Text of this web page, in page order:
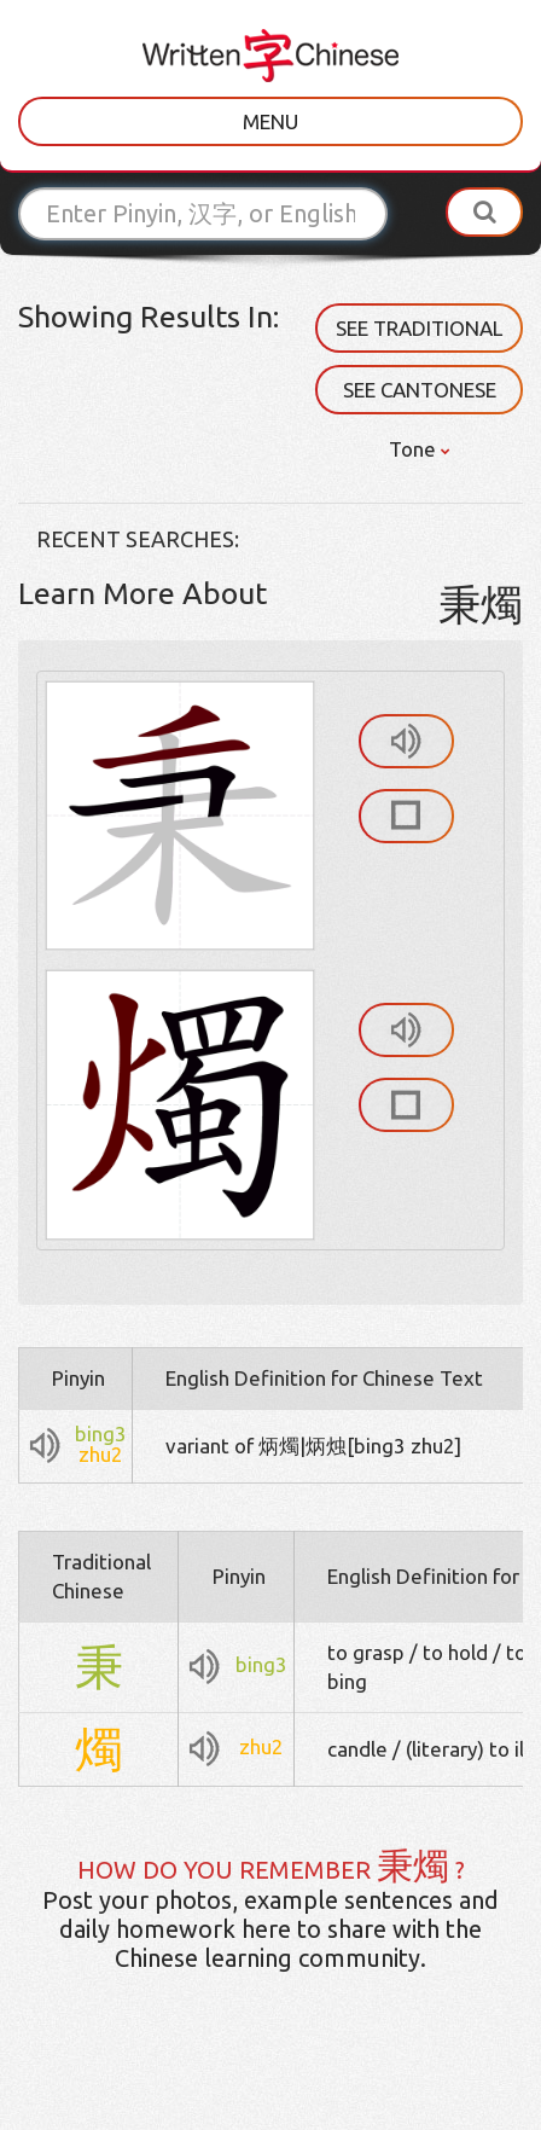
MENU
Showing Results In: SEE TRADITIONAL
SEE CANTONESE
Tone
RECENT SEARCHES:
Learn More About 秉燭
Pinyin English Definition for Chinese Text
bing3
zhu2
variant of 炳燭|炳烛[bing3 zhu2]
Traditional
Chinese
Pinyin English Definition for
秉 bing3
to grasp / to hold / to
bing
燭 zhu2 candle / (literary) to
HOW DO YOU REMEMBER 秉燭 ?
Post your photos, example sentences and
daily homework here to share with the
Chinese learning community.